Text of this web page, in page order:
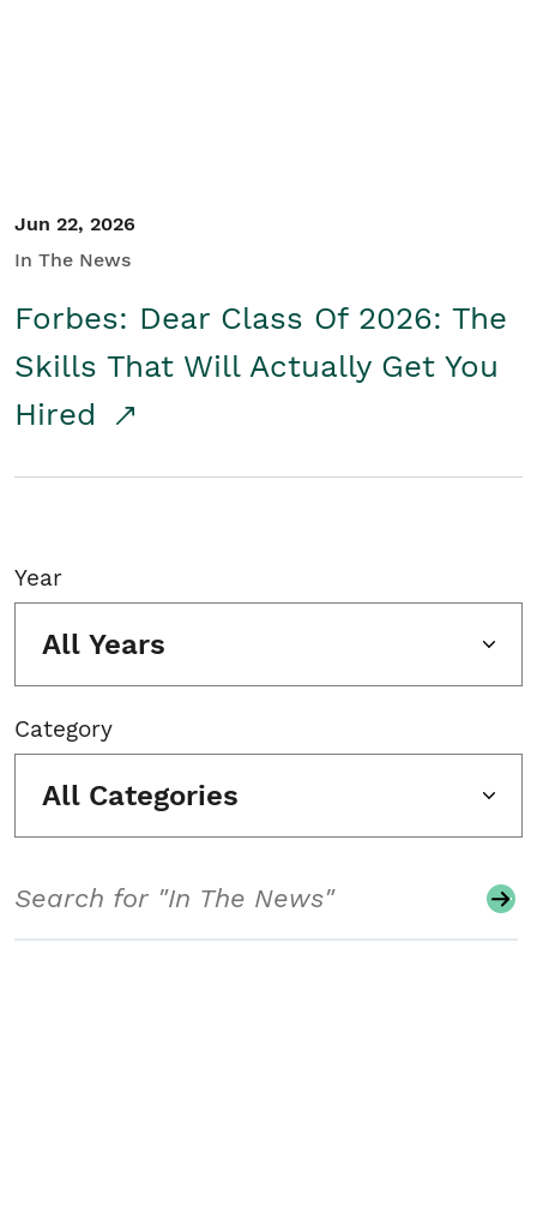
Jun 22, 2026
In The News
Forbes: Dear Class Of 2026: The
Skills That Will Actually Get You
Hired
Year
All Years
Category
All Categories